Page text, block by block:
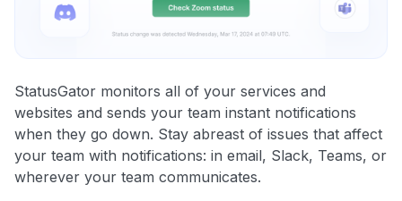
StatusGator monitors all of your services and
websites and sends your team instant notifications
when they go down. Stay abreast of issues that affect
your team with notifications: in email, Slack, Teams, or
wherever your team communicates.